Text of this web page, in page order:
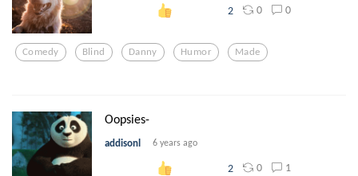
2 0 0
Comedy Blind Danny Humor Made
Oopsies-
addisonl 6 years ago
2 0 1